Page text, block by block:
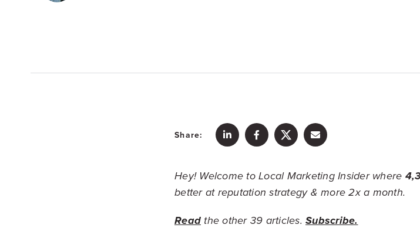
Share:
Hey! Welcome to Local Marketing Insider where
better at reputation strategy & more 2x a month.
Read the other 39 articles. Subscribe.